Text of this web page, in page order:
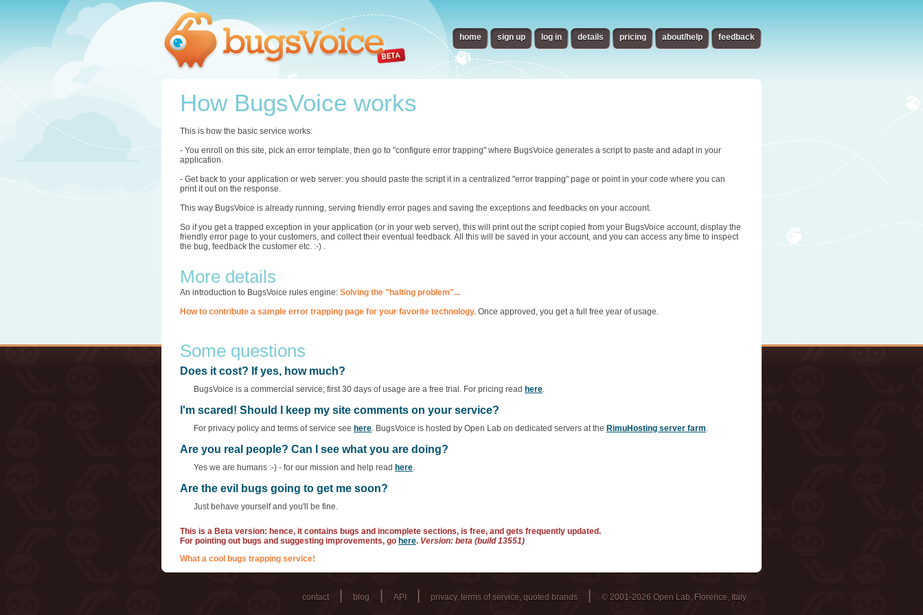
home sign up log in details pricing about/help feedback
How BugsVoice works
This is how the basic service works:
- You enroll on this site, pick an error template, then go to "configure error trapping" where BugsVoice generates a script to paste and adapt in your
application.
- Get back to your application or web server: you should paste the script it in a centralized "error trapping" page or point in your code where you can
print it out on the response.
This way BugsVoice is already running, serving friendly error pages and saving the exceptions and feedbacks on your account.
So if you get a trapped exception in your application (or in your web server), this will print out the script copied from your BugsVoice account, display the
friendly error page to your customers, and collect their eventual feedback. All this will be saved in your account, and you can access any time to inspect
the bug, feedback the customer etc. :-) .
More details
An introduction to BugsVoice rules engine: Solving the "halting problem"...
How to contribute a sample error trapping page for your favorite technology. Once approved, you get a full free year of usage.
Some questions
Does it cost? If yes, how much?
BugsVoice is a commercial service; first 30 days of usage are a free trial. For pricing read here.
I'm scared! Should I keep my site comments on your service?
For privacy policy and terms of service see here. BugsVoice is hosted by Open Lab on dedicated servers at the RimuHosting server farm.
Are you real people? Can I see what you are doing?
Yes we are humans :-) - for our mission and help read here.
Are the evil bugs going to get me soon?
Just behave yourself and you'll be fine.
This is a Beta version: hence, it contains bugs and incomplete sections, is free, and gets frequently updated.
For pointing out bugs and suggesting improvements, go here. Version: beta (build 13551)
What a cool bugs trapping service!
contact blog API privacy, terms of service, quoted brands © 2001-2026 Open Lab, Florence, Italy